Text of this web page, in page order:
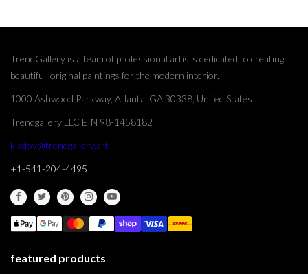
TrendGallery is a team of professional artists dedicated to creating
beautiful, original paintings for the modern interior.
1000 Ashwood Parkway, Atlanta, GA 30338, United States
Trendgallery LLC EIN 98-1458182
kladov@trendgallery.art
+1-541-204-4495
featured products